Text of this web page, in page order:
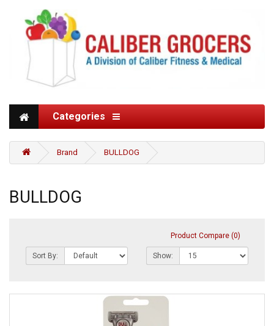
Categories
Brand BULLDOG
BULLDOG
Product Compare (0)
Sort By: Show: